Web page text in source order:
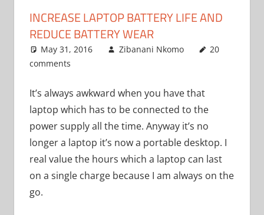
INCREASE LAPTOP BATTERY LIFE AND
REDUCE BATTERY WEAR
May 31, 2016
Zibanani Nkomo
20
comments
It’s always awkward when you have that
laptop which has to be connected to the
power supply all the time. Anyway it’s no
longer a laptop it’s now a portable desktop. I
real value the hours which a laptop can last
on a single charge because I am always on the
go.